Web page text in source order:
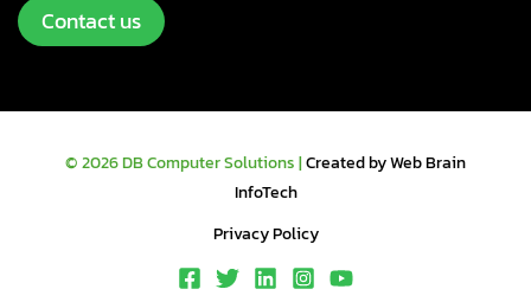
Contact us
© 2026 DB Computer Solutions |Created by Web Brain
InfoTech
Privacy Policy